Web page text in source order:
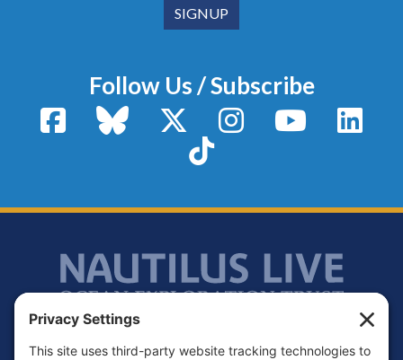
Follow Us / Subscribe
FacebookBluesky X / TwitterInstagram YouTube
TikTok
Footer
Contact